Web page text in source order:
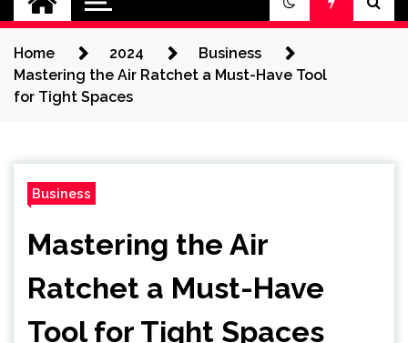
Home 2024
Business
Mastering the Air Ratchet a Must-Have Tool
for Tight Spaces
Business
Mastering the Air
Ratchet a Must-Have
Tool for Tight Spaces